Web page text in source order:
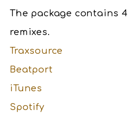
The package contains 4
remixes.
Traxsource
Beatport
iTunes
Spotify